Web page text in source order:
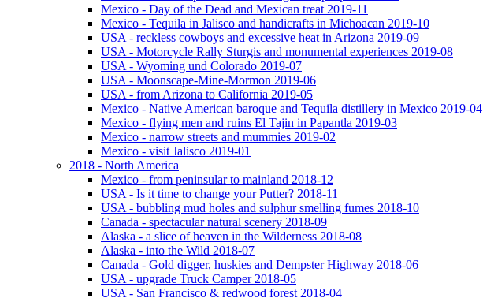
Mexico - Day of the Dead and Mexican treat 2019-11
Mexico - Tequila in Jalisco and handicrafts in Michoacan 2019-10
USA - reckless cowboys and excessive heat in Arizona 2019-09
USA - Motorcycle Rally Sturgis and monumental experiences 2019-08
USA - Wyoming und Colorado 2019-07
USA - Moonscape-Mine-Mormon 2019-06
USA - from Arizona to California 2019-05
Mexico - Native American baroque and Tequila distillery in Mexico 2019-04
Mexico - flying men and ruins El Tajin in Papantla 2019-03
Mexico - narrow streets and mummies 2019-02
Mexico - visit Jalisco 2019-01
2018 - North America
Mexico - from peninsular to mainland 2018-12
USA - Is it time to change your Putter? 2018-11
USA - bubbling mud holes and sulphur smelling fumes 2018-10
Canada - spectacular natural scenery 2018-09
Alaska - a slice of heaven in the Wilderness 2018-08
Alaska - into the Wild 2018-07
Canada - Gold digger, huskies and Dempster Highway 2018-06
USA - upgrade Truck Camper 2018-05
USA - San Francisco & redwood forest 2018-04